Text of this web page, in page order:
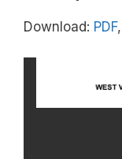
Download: PDF,